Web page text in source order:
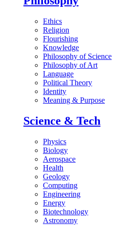
Ethics
Religion
Flourishing
Knowledge
Philosophy of Science
Philosophy of Art
Language
Political Theory
Identity
Meaning & Purpose
Science & Tech
Physics
Biology
Aerospace
Health
Geology
Computing
Engineering
Energy
Biotechnology
Astronomy